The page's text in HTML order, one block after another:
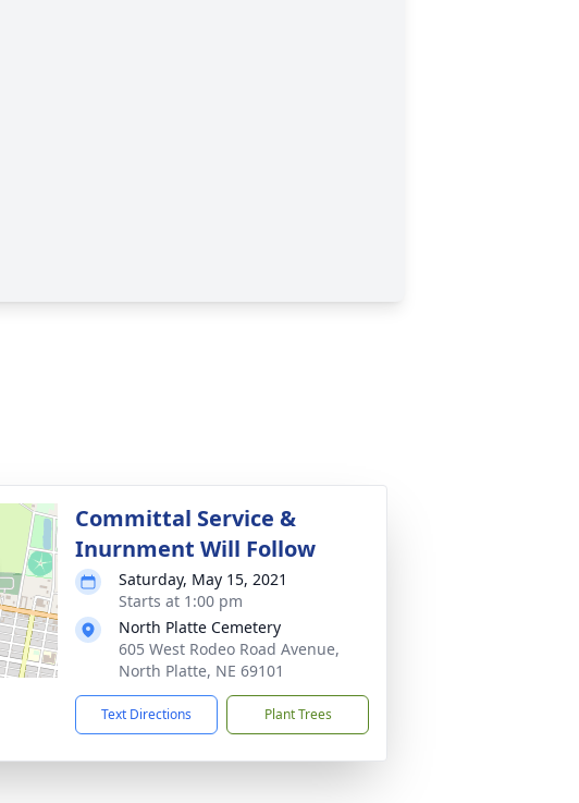
Committal Service &
Inurnment Will Follow
Saturday, May 15, 2021
Starts at 1:00 pm
North Platte Cemetery
605 West Rodeo Road Avenue,
North Platte, NE 69101
Text Directions Plant Trees